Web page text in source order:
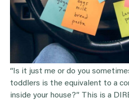
“Is it just me or do you
toddlers is the equivalent to a
inside your house?” This is a